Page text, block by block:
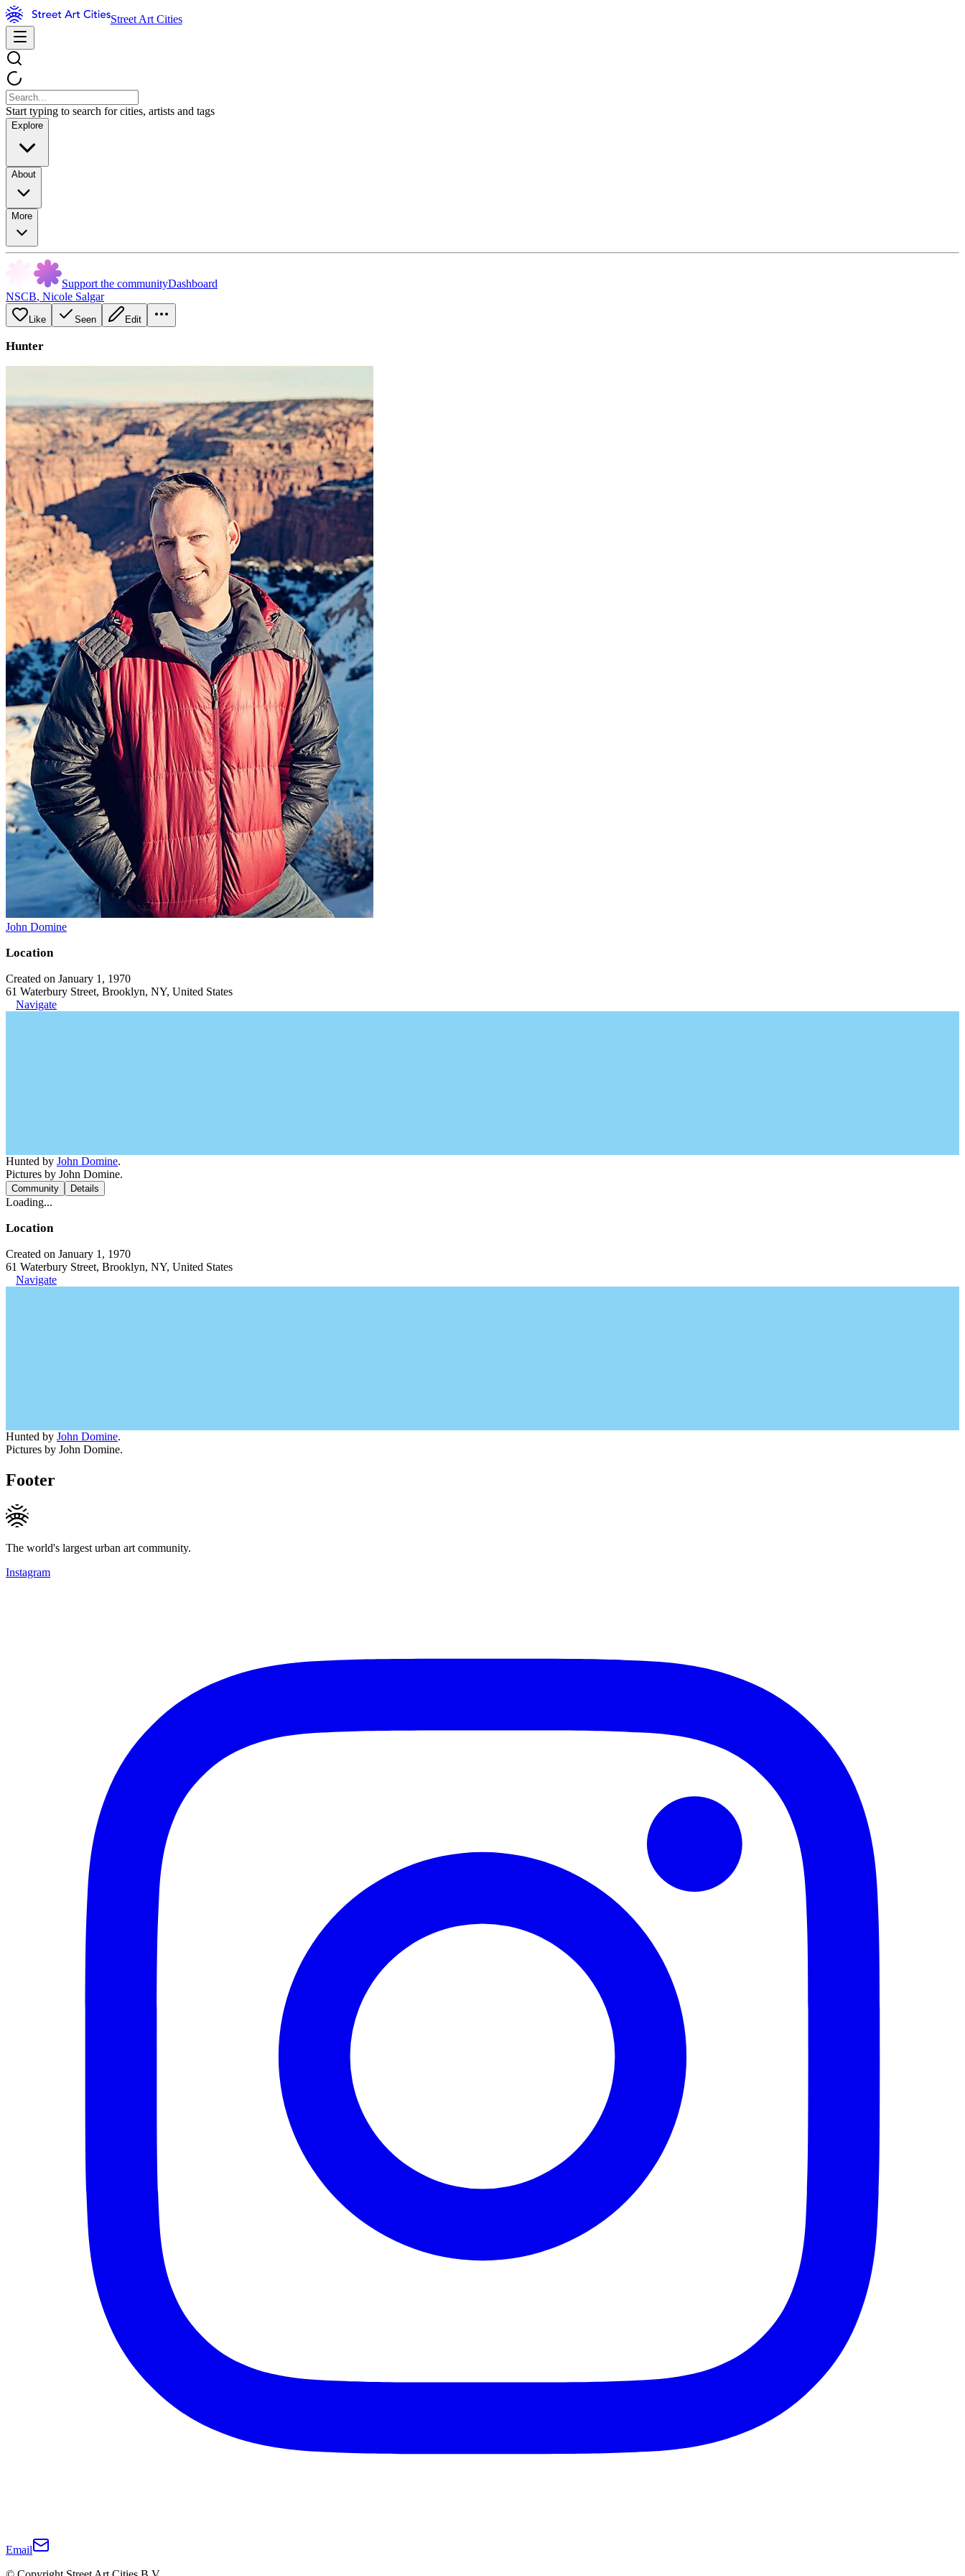
Street Art Cities
Start typing to search for cities, artists and tags
Explore
About
More
Support the communityDashboard
NSCB, Nicole Salgar
Like Seen Edit
Hunter
John Domine
Location
Created on January 1, 1970
61 Waterbury Street, Brooklyn, NY, United States
Navigate
Hunted by John Domine.
Pictures by John Domine.
Community Details
Loading...
Location
Created on January 1, 1970
61 Waterbury Street, Brooklyn, NY, United States
Navigate
Hunted by John Domine.
Pictures by John Domine.
Footer
The world's largest urban art community.
Instagram
Email